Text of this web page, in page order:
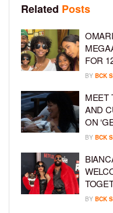
Related Posts
FOR
BY BCK
MEET
AND
ON
BY BCK
BY BCK